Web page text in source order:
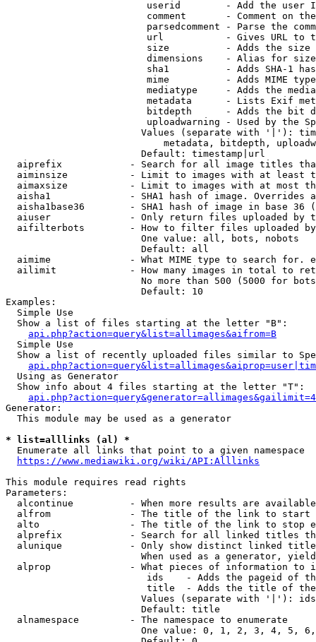
userid        - Add the user
comment       - Comment on
parsedcomment - Parse the
url           - Gives URL to
size          - Adds the
                         dimensions    - Alias for size
sha1          - Adds SHA-1
mime          - Adds MIME
mediatype     - Adds the
metadata      - Lists Exif
bitdepth      - Adds the bit
uploadwarning - Used by the
Values (separate with '|'):
metadata, bitdepth,
                        Default: timestamp|url
aiprefix            - Search for all image titles
aiminsize           - Limit to images with at least
aimaxsize           - Limit to images with at most
aisha1              - SHA1 hash of image. Overrides
aisha1base36        - SHA1 hash of image in base 36
aiuser              - Only return files uploaded by
aifilterbots        - How to filter files uploaded
                        One value: all, bots, nobots
                        Default: all
aimime              - What MIME type to search for.
ailimit             - How many images in total to
No more than 500 (5000 for
                        Default: 10
Examples:
  Simple Use
  Show a list of files starting at the letter "B":
api.php?action=query&list=allimages&aifrom=B
  Simple Use
Show a list of recently uploaded files similar to
  Using as Generator
  Show info about 4 files starting at the letter "T":
Generator:
  This module may be used as a generator
* list=alllinks (al) *
  Enumerate all links that point to a given namespace
https://www.mediawiki.org/wiki/API:Alllinks
This module requires read rights
Parameters:
alcontinue          - When more results are
alfrom              - The title of the link to start
alto                - The title of the link to stop
alprefix            - Search for all linked titles
alunique            - Only show distinct linked
When used as a generator,
alprop              - What pieces of information to
ids    - Adds the pageid of
title  - Adds the title of
Values (separate with '|'):
                        Default: title
  alnamespace         - The namespace to enumerate
One value: 0, 1, 2, 3, 4, 5,